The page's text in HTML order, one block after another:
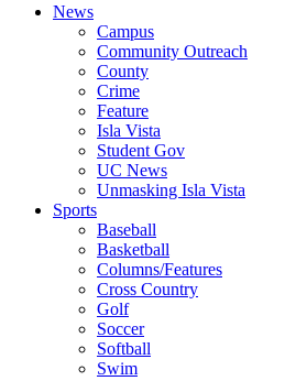
News
Campus
Community Outreach
County
Crime
Feature
Isla Vista
Student Gov
UC News
Unmasking Isla Vista
Sports
Baseball
Basketball
Columns/Features
Cross Country
Golf
Soccer
Softball
Swim